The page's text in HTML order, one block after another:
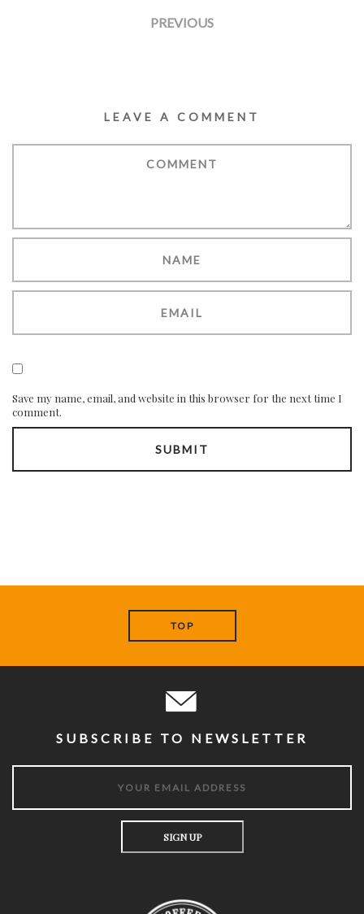
PREVIOUS
LEAVE A COMMENT
Save my name, email, and website in this browser for the next time I
comment.
TOP
SUBSCRIBE TO NEWSLETTER